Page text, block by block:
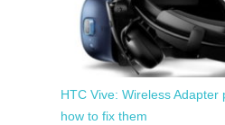
HTC Vive: Wireless Adapter
how to fix them